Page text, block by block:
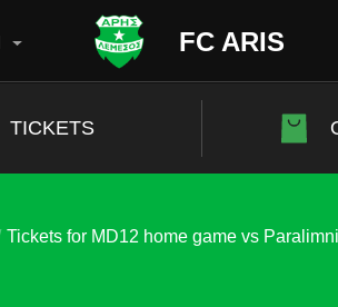
FC ARIS
TICKETS
Tickets for MD12 home game vs Paralimni